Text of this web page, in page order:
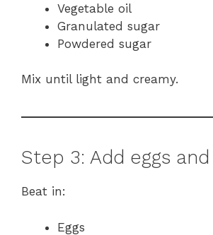
Vegetable oil
Granulated sugar
Powdered sugar
Mix until light and creamy.
Step 3: Add eggs
Beat in:
Eggs